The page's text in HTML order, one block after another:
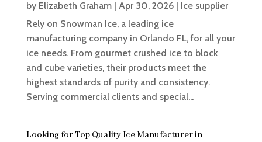
by Elizabeth Graham| Apr 30, 2026| Ice supplier
Rely on Snowman Ice, a leading ice
manufacturing company in Orlando FL, for all your
ice needs. From gourmet crushed ice to block
and cube varieties, their products meet the
highest standards of purity and consistency.
Serving commercial clients and special...
Looking for Top Quality Ice Manufacturer in